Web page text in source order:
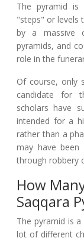
The pyramid
"steps" or levels
by a massive
pyramids, and
role in the
Of course, only
candidate for
scholars have
intended for a
rather than a
may have
through robbery
How
Saqqara
The pyramid is
lot of different